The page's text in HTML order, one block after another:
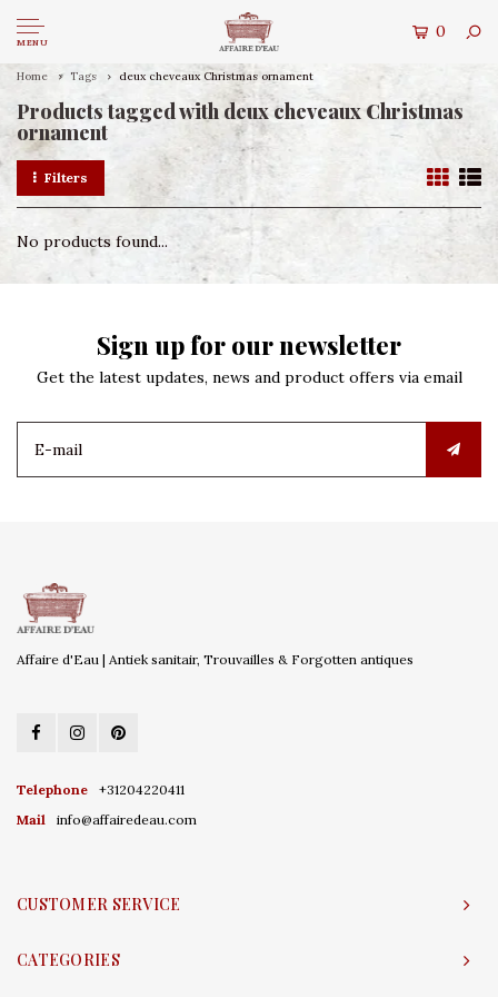
MENU
0
Home Tags deux cheveaux Christmas ornament
Products tagged with deux cheveaux Christmas
ornament
Filters
No products found...
Sign up for our newsletter
Get the latest updates, news and product offers via email
Affaire d'Eau | Antiek sanitair, Trouvailles & Forgotten antiques
Telephone
+31204220411
Mail
info@affairedeau.com
CUSTOMER SERVICE
CATEGORIES